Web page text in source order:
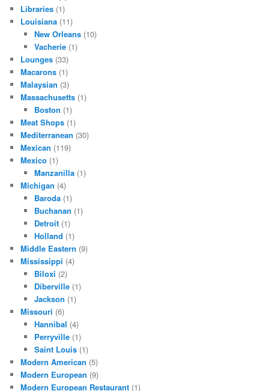
Libraries (1)
Louisiana (11)
New Orleans(10)
Vacherie(1)
Lounges (33)
Macarons (1)
Malaysian (3)
Massachusetts (1)
Boston (1)
Meat Shops (1)
Mediterranean (30)
Mexican (119)
Mexico (1)
Manzanilla(1)
Michigan (4)
Baroda(1)
Buchanan (1)
Detroit(1)
Holland (1)
Middle Eastern (9)
Mississippi (4)
Biloxi (2)
Diberville(1)
Jackson (1)
Missouri (6)
Hannibal (4)
Perryville(1)
Saint Louis(1)
Modern American (5)
Modern European (9)
Modern European Restaurant (1)